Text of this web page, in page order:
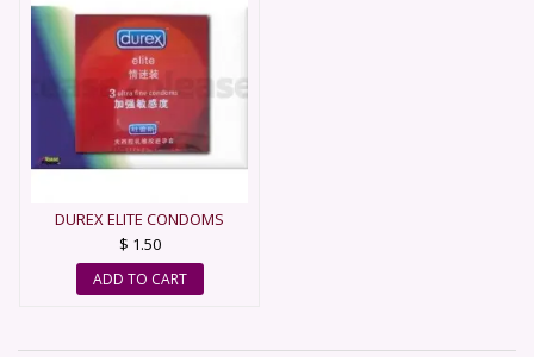
DUREX ELITE CONDOMS
$ 1.50
ADD TO CART